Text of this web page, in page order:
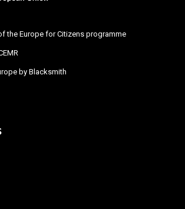
the Europe for Citizens programme
by Blacksmith